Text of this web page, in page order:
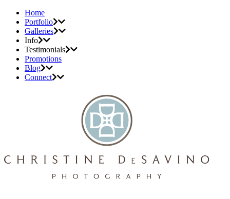
Home
Portfolio
Galleries
Info
Testimonials
Promotions
Blog
Connect